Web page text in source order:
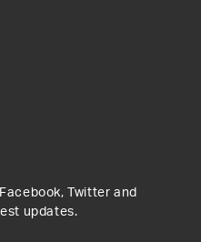
Twitter and
updates.